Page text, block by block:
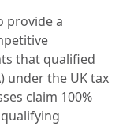
provide a
that qualified
under the UK tax
claim 100%